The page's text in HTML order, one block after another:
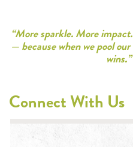
“More sparkle. More
— because when we pool
Connect With Us